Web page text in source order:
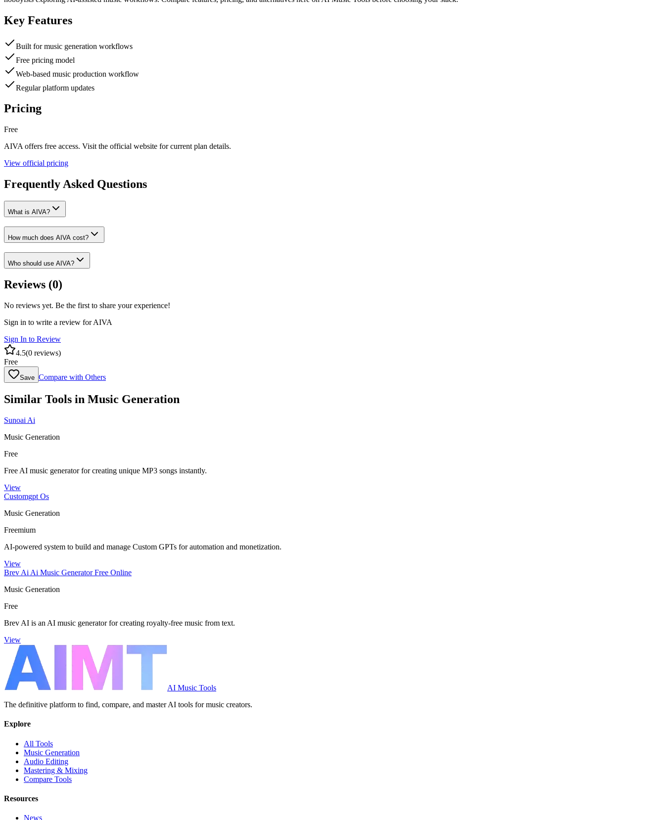
Key Features
Built for music generation workflows
Free pricing model
Web-based music production workflow
Regular platform updates
Pricing
Free
AIVA offers free access. Visit the official website for current plan details.
View official pricing
Frequently Asked Questions
What is AIVA?
How much does AIVA cost?
Who should use AIVA?
Reviews (0)
No reviews yet. Be the first to share your experience!
Sign in to write a review forAIVA
Sign In to Review
4.5(0 reviews)
Free
Save Compare with Others
Similar Tools in Music Generation
Sunoai Ai
Music Generation
Free
Free AI music generator for creating unique MP3 songs instantly.
View
Customgpt Os
Music Generation
Freemium
AI-powered system to build and manage Custom GPTs for automation and monetization.
View
Brev Ai Ai Music Generator Free Online
Music Generation
Free
Brev AI is an AI music generator for creating royalty-free music from text.
View
AI Music Tools
The definitive platform to find, compare, and master AI tools for music creators.
Explore
All Tools
Music Generation
Audio Editing
Mastering & Mixing
Compare Tools
Resources
News